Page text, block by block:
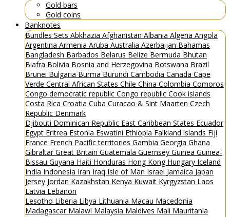
Gold bars
Gold coins
Banknotes
Bundles Sets Abkhazia Afghanistan Albania Algeria Angola
Argentina Armenia Aruba Australia Azerbaijan Bahamas
Bangladesh Barbados Belarus Belize Bermuda Bhutan
Biafra Bolivia Bosnia and Herzegovina Botswana Brazil
Brunei Bulgaria Burma Burundi Cambodia Canada Cape
Verde Central African States Chile China Colombia Comoros
Congo democratic republic Congo republic Cook islands
Costa Rica Croatia Cuba Curacao & Sint Maarten Czech
Republic Denmark
Djibouti Dominican Republic East Caribbean States Ecuador
Egypt Eritrea Estonia Eswatini Ethiopia Falkland islands Fiji
France French Pacific territories Gambia Georgia Ghana
GibraltarGreat Britain Guatemala Guernsey Guinea Guinea-
Bissau Guyana Haiti Honduras Hong Kong Hungary Iceland
India Indonesia Iran Iraq Isle of Man Israel Jamaica Japan
Jersey Jordan Kazakhstan Kenya Kuwait Kyrgyzstan Laos
Latvia Lebanon
Lesotho Liberia Libya Lithuania Macau Macedonia
Madagascar Malawi Malaysia Maldives Mali Mauritania